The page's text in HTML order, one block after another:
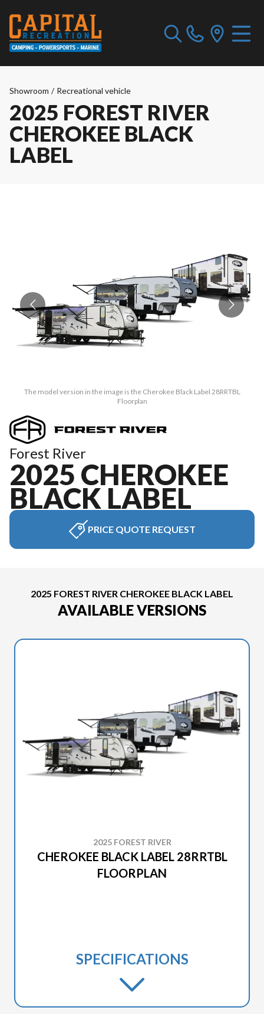
Showroom / Recreational vehicle
2025 FOREST RIVER
CHEROKEE BLACK
LABEL
The model version in the image is the Cherokee Black Label 28RRTBL
Floorplan
Forest River
2025 CHEROKEE
BLACK LABEL
PRICE QUOTE REQUEST
2025 FOREST RIVER CHEROKEE BLACK LABEL
AVAILABLE VERSIONS
2025 FOREST RIVER
CHEROKEE BLACK LABEL 28RRTBL
FLOORPLAN
SPECIFICATIONS